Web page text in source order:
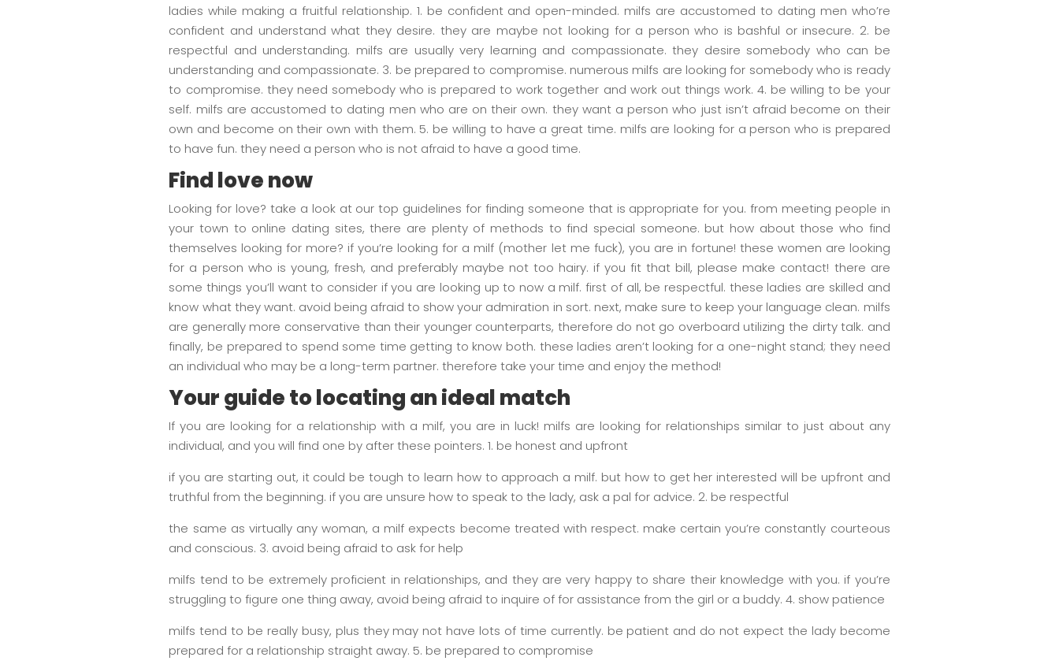
ladies while making a fruitful relationship. 1. be confident and open-minded. milfs are accustomed to dating men who’re
confident and understand what they desire. they are maybe not looking for a person who is bashful or insecure. 2. be
respectful and understanding. milfs are usually very learning and compassionate. they desire somebody who can be
understanding and compassionate. 3. be prepared to compromise. numerous milfs are looking for somebody who is ready
to compromise. they need somebody who is prepared to work together and work out things work. 4. be willing to be your
self. milfs are accustomed to dating men who are on their own. they want a person who just isn’t afraid become on their
own and become on their own with them. 5. be willing to have a great time. milfs are looking for a person who is prepared
to have fun. they need a person who is not afraid to have a good time.
Find love now
Looking for love? take a look at our top guidelines for finding someone that is appropriate for you. from meeting people in
your town to online dating sites, there are plenty of methods to find special someone. but how about those who find
themselves looking for more? if you’re looking for a milf (mother let me fuck), you are in fortune! these women are looking
for a person who is young, fresh, and preferably maybe not too hairy. if you fit that bill, please make contact! there are
some things you’ll want to consider if you are looking up to now a milf. first of all, be respectful. these ladies are skilled and
know what they want. avoid being afraid to show your admiration in sort. next, make sure to keep your language clean. milfs
are generally more conservative than their younger counterparts, therefore do not go overboard utilizing the dirty talk. and
finally, be prepared to spend some time getting to know both. these ladies aren’t looking for a one-night stand; they need
an individual who may be a long-term partner. therefore take your time and enjoy the method!
Your guide to locating an ideal match
If you are looking for a relationship with a milf, you are in luck! milfs are looking for relationships similar to just about any
individual, and you will find one by after these pointers. 1. be honest and upfront
if you are starting out, it could be tough to learn how to approach a milf. but how to get her interested will be upfront and
truthful from the beginning. if you are unsure how to speak to the lady, ask a pal for advice. 2. be respectful
the same as virtually any woman, a milf expects become treated with respect. make certain you’re constantly courteous
and conscious. 3. avoid being afraid to ask for help
milfs tend to be extremely proficient in relationships, and they are very happy to share their knowledge with you. if you’re
struggling to figure one thing away, avoid being afraid to inquire of for assistance from the girl or a buddy. 4. show patience
milfs tend to be really busy, plus they may not have lots of time currently. be patient and do not expect the lady become
prepared for a relationship straight away. 5. be prepared to compromise